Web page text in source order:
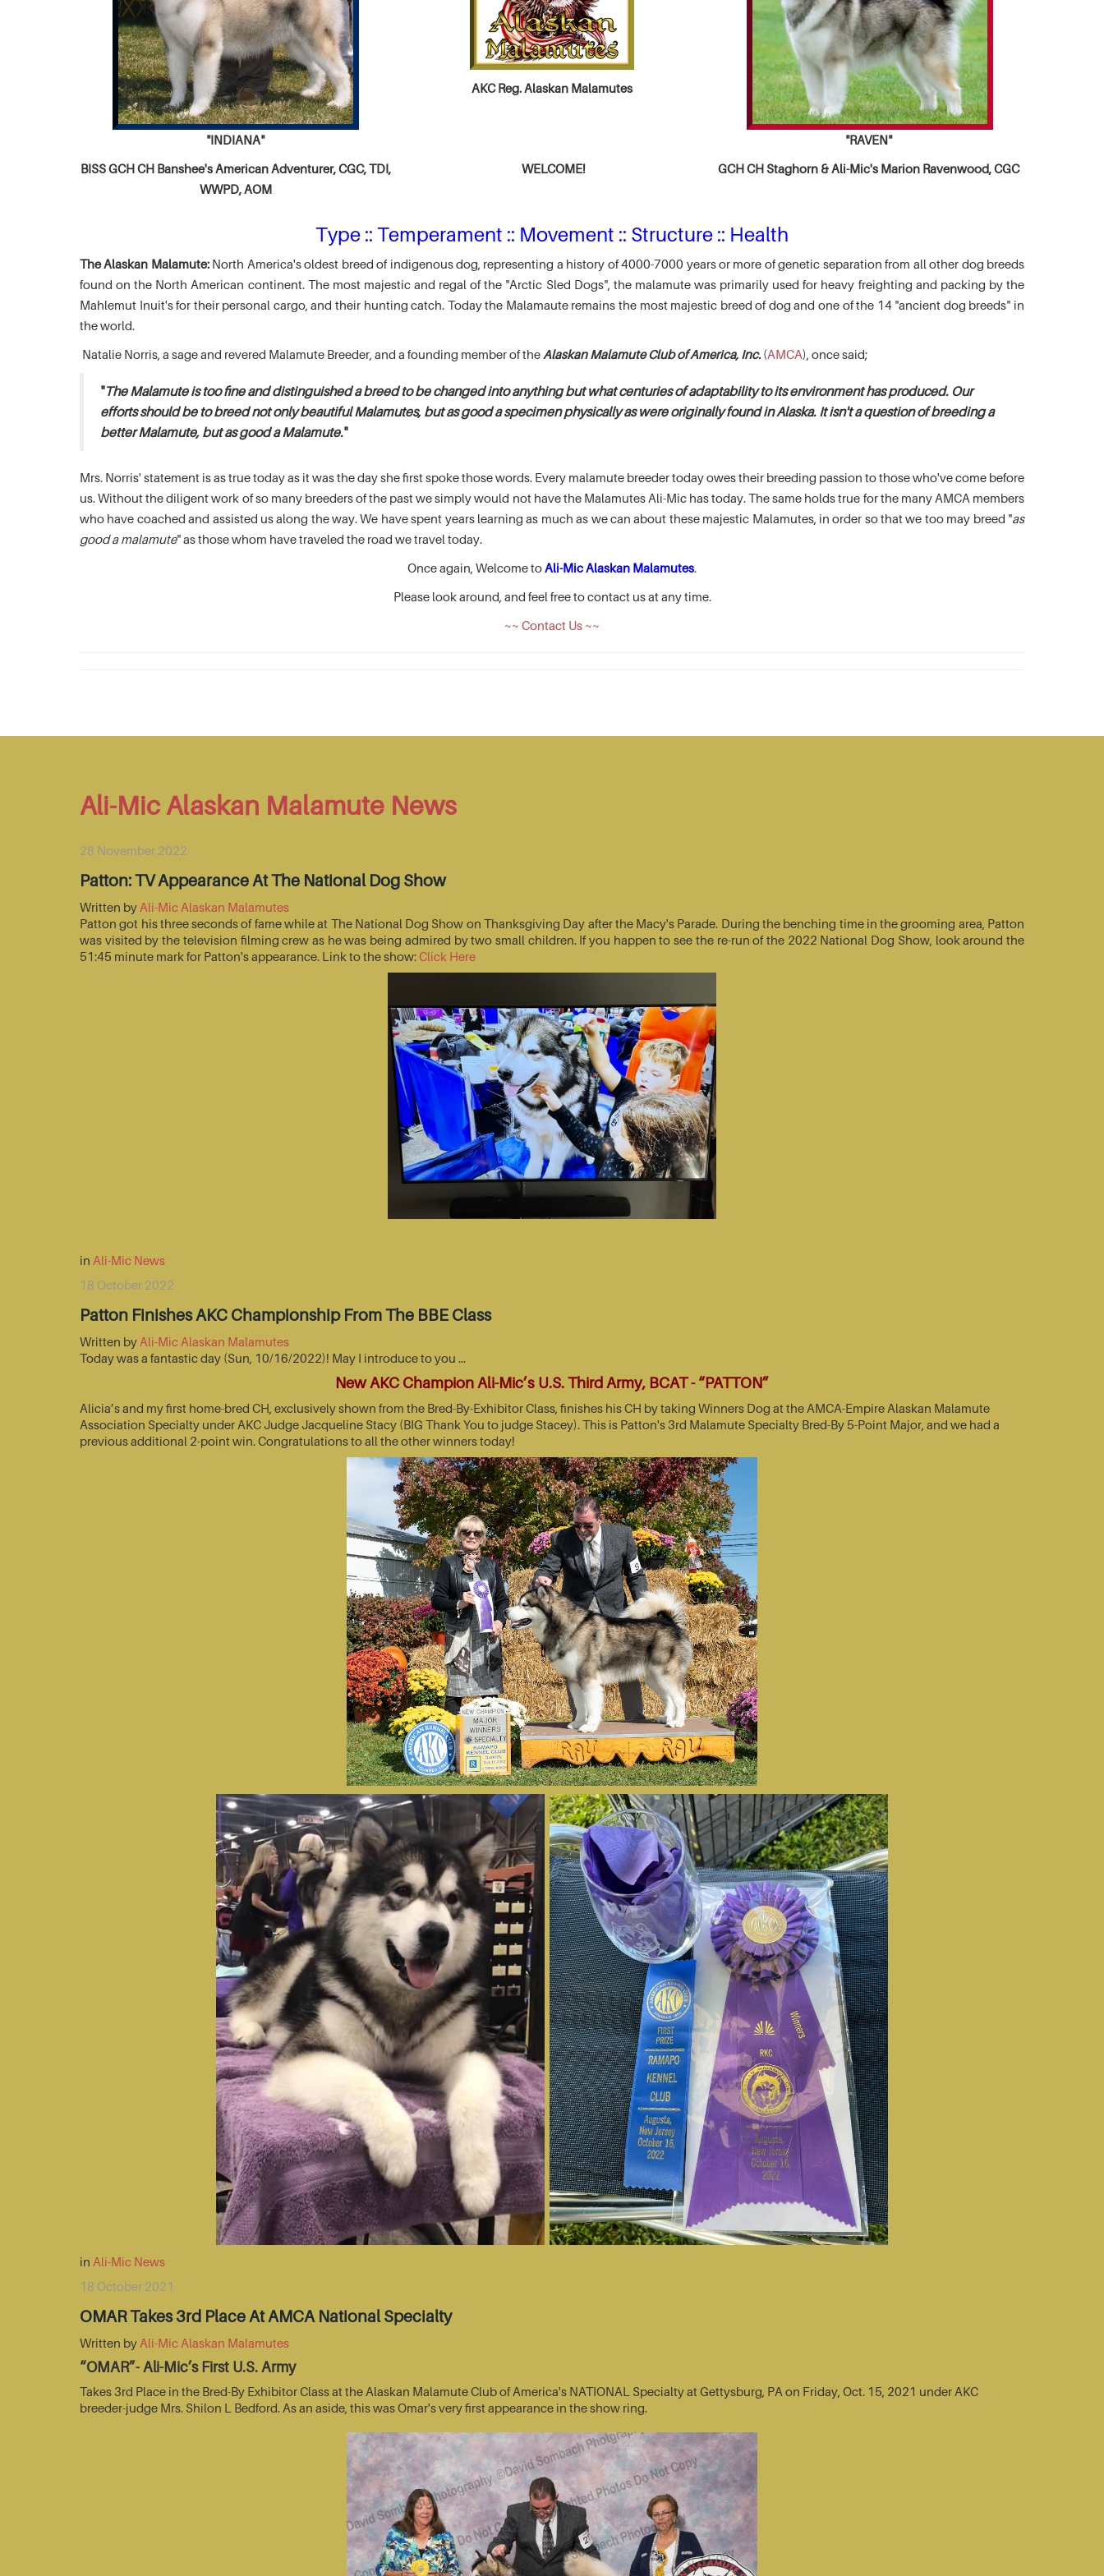
AKC Reg. Alaskan Malamutes
"INDIANA"
BISS GCH CH Banshee's American Adventurer,CGC, TDI,
WWPD, AOM
WELCOME!
"RAVEN"
GCH CH Staghorn & Ali-Mic's Marion Ravenwood, CGC
Type :: Temperament :: Movement :: Structure :: Health
The Alaskan Malamute:North America's oldest breed of indigenous dog, representing a history of 4000-7000 years or more of genetic separation from all other dog breeds
found on the North American continent. The most majestic and regal of the "Arctic Sled Dogs", the malamute was primarily used for heavy freighting and packing by the
Mahlemut Inuit's for their personal cargo, and their hunting catch. Today the Malamaute remains the most majestic breed of dog and one of the 14 "ancient dog breeds" in
the world.
Natalie Norris, a sage and revered Malamute Breeder, and a founding member of the Alaskan Malamute Club of America, Inc.(AMCA), once said;
"The Malamute is too fine and distinguished a breed to be changed into anything but what centuries of adaptability to its environment has produced. Our
efforts should be to breed not only beautiful Malamutes, but as good a specimen physically as were originally found in Alaska. It isn't a question of breeding a
better Malamute, but as good a Malamute."
Mrs. Norris' statement is as true today as it was the day she first spoke those words. Every malamute breeder today owes their breeding passion to those who've come before
us. Without the diligent work of so many breeders of the past we simply would not have the Malamutes Ali-Mic has today. The same holds true for the many AMCA members
who have coached and assisted us along the way. We have spent years learning as much as we can about these majestic Malamutes, in order so that we too may breed "as
good a malamute" as those whom have traveled the road we travel today.
Once again, Welcome toAli-Mic Alaskan Malamutes.
Please look around, and feel free to contact us at any time.
~~ Contact Us ~~
Ali-Mic Alaskan Malamute News
28 November 2022
Patton: TV Appearance At The National Dog Show
Written by Ali-Mic Alaskan Malamutes
Patton got his three seconds of fame while at The National Dog Show on Thanksgiving Day after the Macy's Parade. During the benching time in the grooming area, Patton
was visited by the television filming crew as he was being admired by two small children. If you happen to see the re-run of the 2022 National Dog Show, look around the
51:45 minute mark for Patton's appearance. Link to the show:Click Here
in Ali-Mic News
18 October 2022
Patton Finishes AKC Championship From The BBE Class
Written by Ali-Mic Alaskan Malamutes
Today was a fantastic day (Sun, 10/16/2022)! May I introduce to you …
New AKC Champion Ali-Mic’s U.S. Third Army, BCAT - “PATTON”
Alicia’s and my first home-bred CH, exclusively shown from the Bred-By-Exhibitor Class, finishes his CH by taking Winners Dog at the AMCA-Empire Alaskan Malamute
Association Specialty under AKC Judge Jacqueline Stacy (BIG Thank You to judge Stacey). This is Patton's 3rd Malamute Specialty Bred-By 5-Point Major, and we had a
previous additional 2-point win. Congratulations to all the other winners today!
in Ali-Mic News
18 October 2021
OMAR Takes 3rd Place At AMCA National Specialty
Written by Ali-Mic Alaskan Malamutes
“OMAR”- Ali-Mic’s First U.S. Army
Takes 3rd Place in the Bred-By Exhibitor Class at the Alaskan Malamute Club of America's NATIONAL Specialty at Gettysburg, PA on Friday, Oct. 15, 2021 under AKC
breeder-judge Mrs. Shilon L Bedford. As an aside, this was Omar's very first appearance in the show ring.